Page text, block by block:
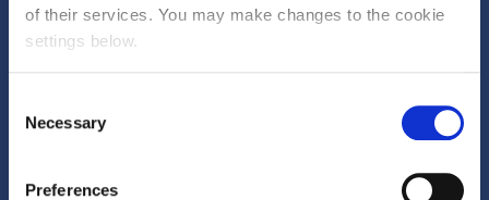
of their services. You may make changes to the cookie
settings below.
Selection
Necessary
Preferences
First Floor, 70 New Oxford Street London, WC1A
1EU